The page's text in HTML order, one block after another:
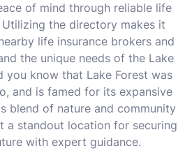
of mind through reliable life
Utilizing the directory makes it
life insurance brokers and
the unique needs of the Lake
you know that Lake Forest was
and is famed for its expansive
blend of nature and community
a standout location for securing
with expert guidance.